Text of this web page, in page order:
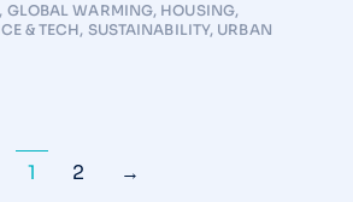
, GLOBAL WARMING, HOUSING,
& TECH, SUSTAINABILITY, URBAN
1 2 →